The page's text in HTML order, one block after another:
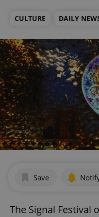
CULTURE DAILY
Save
The Signal Festival